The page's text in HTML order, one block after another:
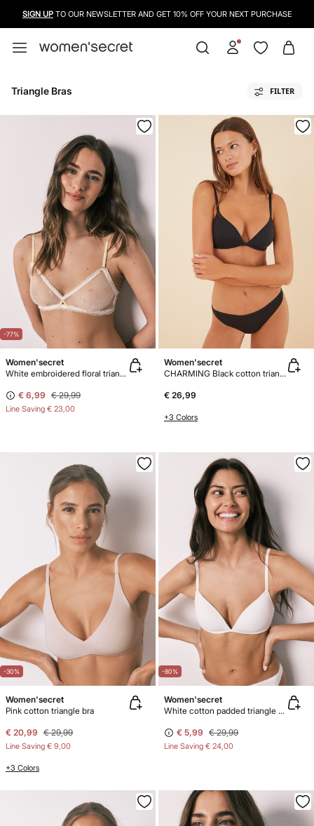
USE A CREDIT CARD, PAYPAL OR BANCONTACT TO PAY FOR YOUR PURCHASES
Triangle Bras FILTER
-77%
Women'secret
White embroidered floral triangle bra NATURAL
€ 6,99 € 29,99
Line Saving € 23,00
Women'secret
CHARMING Black cotton triangle bra
€ 26,99
+3 Colors
-30%
Women'secret
Pink cotton triangle bra
€ 20,99 € 29,99
Line Saving € 9,00
+3 Colors
-80%
Women'secret
White cotton padded triangle bra
€ 5,99 € 29,99
Line Saving € 24,00